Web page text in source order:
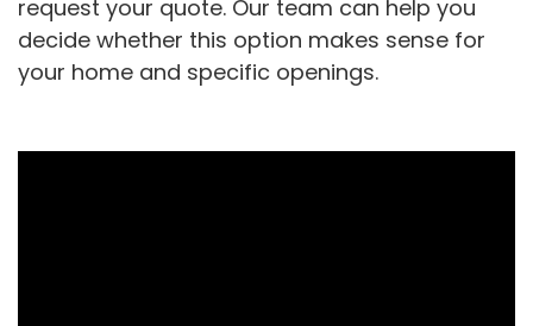
request your quote. Our team can help you
decide whether this option makes sense for
your home and specific openings.